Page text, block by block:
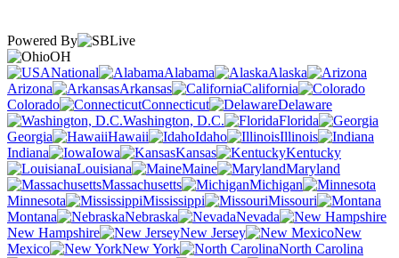
Powered By
OH
National
Alabama
Alaska
Arizona
Arkansas
California
Colorado
Connecticut
Delaware
Washington, D.C.
Florida
Georgia
Hawaii Idaho
Illinois
Indiana
Iowa Kansas
Kentucky
Louisiana
Maine
Maryland
Massachusetts
Michigan
Minnesota
Mississippi
Missouri
Montana
Nebraska
Nevada
New Hampshire
New Jersey
New
Mexico
New York
North Carolina